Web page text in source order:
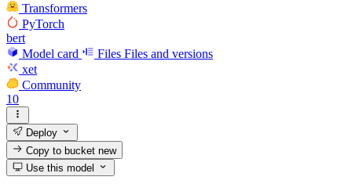
Transformers
PyTorch
bert
Model card
Files Files and versions
xet
Community
10
Deploy
Copy to bucketnew
Use this model